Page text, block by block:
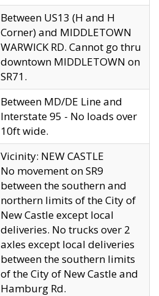
Between US13 (H and H
Corner) and MIDDLETOWN
WARWICK RD. Cannot go thru
downtown MIDDLETOWN on
SR71.
Between MD/DE Line and
Interstate 95 - No loads over
10ft wide.
Vicinity: NEW CASTLE
No movement on SR9
between the southern and
northern limits of the City of
New Castle except local
deliveries. No trucks over 2
axles except local deliveries
between the southern limits
of the City of New Castle and
Hamburg Rd.